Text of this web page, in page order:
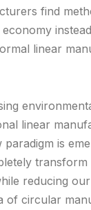
find
linear
linear
paradigm is
transform
reducing
of circular